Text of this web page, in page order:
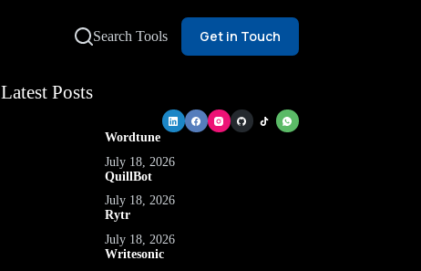
Search Tools Get in Touch
Latest Posts
Wordtune
July 18, 2026
QuillBot
July 18, 2026
Rytr
July 18, 2026
Writesonic